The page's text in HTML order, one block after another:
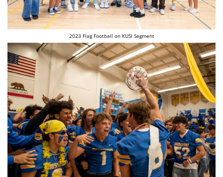
2023 Flag Football on KUSI Segment